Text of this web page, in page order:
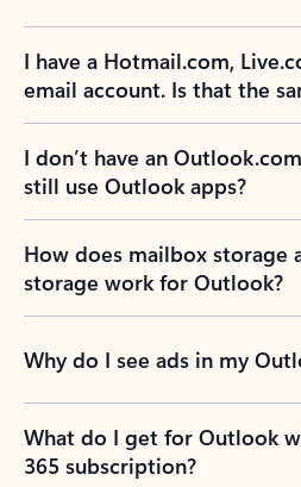
I have a Hotmail.com,
email account. Is that the
I don’t have an
still use Outlook apps?
How does mailbox storage
storage work for Outlook?
Why do I see ads in my
What do I get for Outlook
365 subscription?